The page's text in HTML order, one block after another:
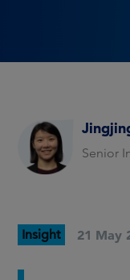
Senior
Insight 21 May